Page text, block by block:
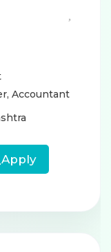
Accountant
Apply